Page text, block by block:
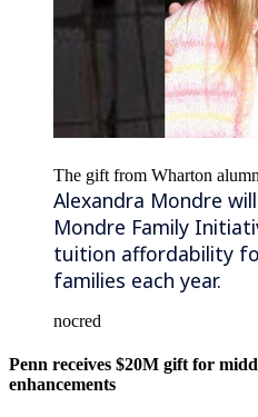
The gift from Wharton
Alexandra Mondre
Mondre Family
tuition affordability
families each year.
nocred
Penn receives $20M gift for
enhancements